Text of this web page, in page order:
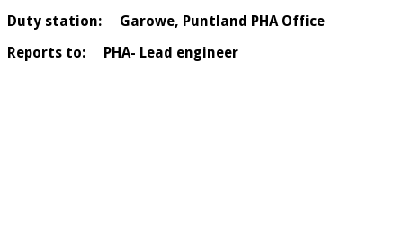
Duty station: Garowe, Puntland PHA Office
Reports to: PHA- Lead engineer